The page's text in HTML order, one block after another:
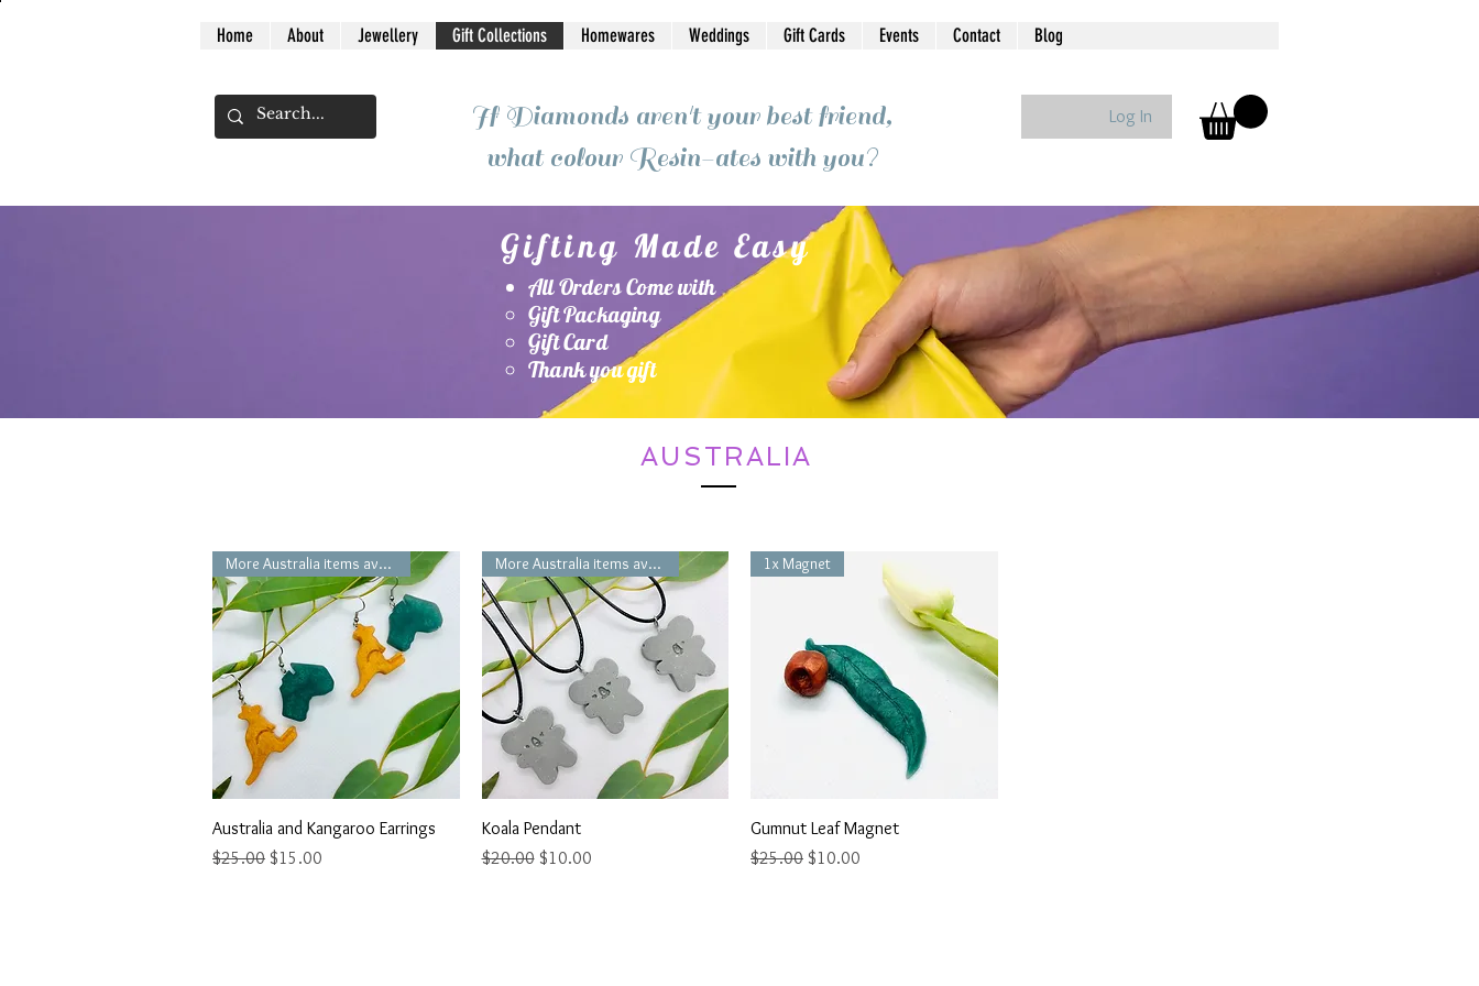
Home About Jewellery Gift Collections Homewares Weddings Gift Cards Events Contact Blog
If Diamonds aren't your best friend,
what colour Resin-ates with you?
Log In
Gifting Made Easy
All Orders Come with
Gift Packaging
Gift Card
Thank you gift
AUSTRALIA
Quick View
More Australia items available
Australia and Kangaroo Earrings
Regular Price
$25.00 Sale Price
$15.00
Quick View
More Australia items available
Koala Pendant
Regular Price
$20.00 Sale Price
$10.00
Quick View
1x Magnet
Gumnut Leaf Magnet
Regular Price
$25.00 Sale Price
$10.00